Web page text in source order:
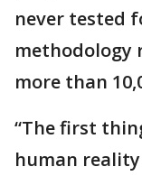
never tested
methodology
more than
“The first
human